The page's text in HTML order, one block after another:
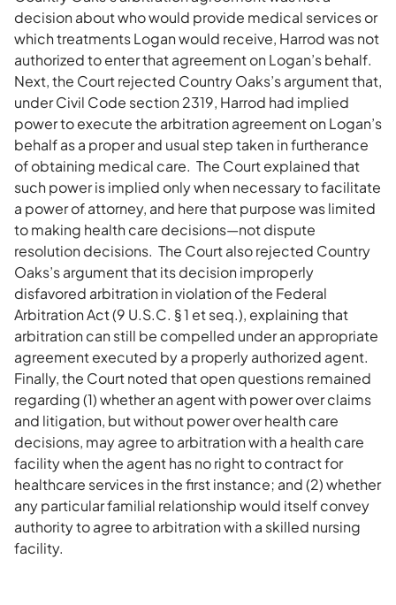
decision about who would provide medical services or
which treatments Logan would receive, Harrod was not
authorized to enter that agreement on Logan’s behalf.
Next, the Court rejected Country Oaks’s argument that,
under Civil Code section 2319, Harrod had implied
power to execute the arbitration agreement on Logan’s
behalf as a proper and usual step taken in furtherance
of obtaining medical care. The Court explained that
such power is implied only when necessary to facilitate
a power of attorney, and here that purpose was limited
to making health care decisions—not dispute
resolution decisions. The Court also rejected Country
Oaks’s argument that its decision improperly
disfavored arbitration in violation of the Federal
Arbitration Act (9 U.S.C. § 1 et seq.), explaining that
arbitration can still be compelled under an appropriate
agreement executed by a properly authorized agent.
Finally, the Court noted that open questions remained
regarding (1) whether an agent with power over claims
and litigation, but without power over health care
decisions, may agree to arbitration with a health care
facility when the agent has no right to contract for
healthcare services in the first instance; and (2) whether
any particular familial relationship would itself convey
authority to agree to arbitration with a skilled nursing
facility.